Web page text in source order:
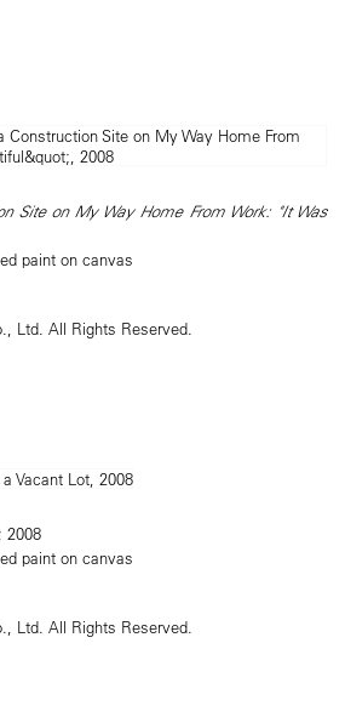
Site on My Way Home From Work: "It Was
paint on canvas
Ltd. All Rights Reserved.
2008
paint on canvas
Ltd. All Rights Reserved.